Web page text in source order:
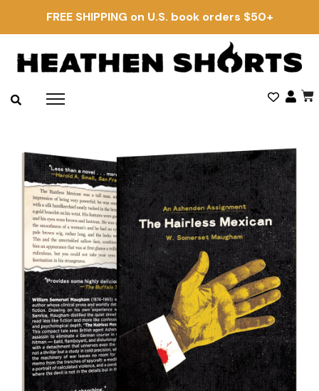
FREE SHIPPING on U.S. book orders $50+